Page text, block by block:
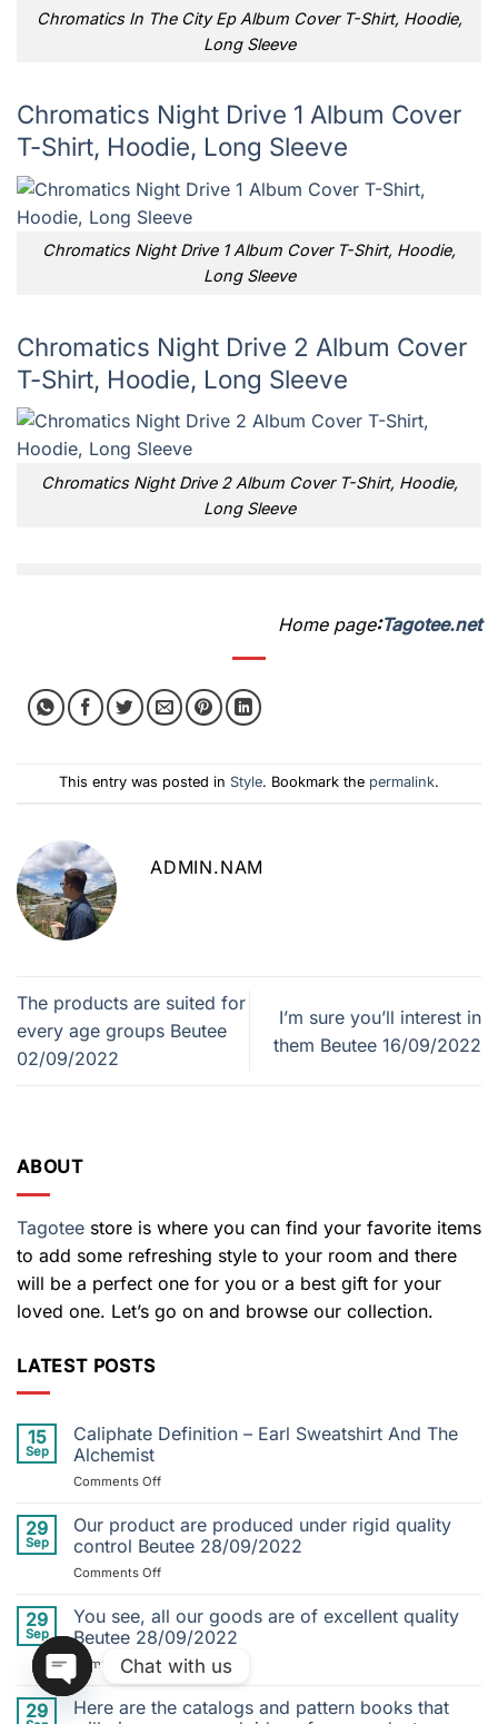
Chromatics In The City Ep Album Cover T-Shirt, Hoodie,
Long Sleeve
Chromatics Night Drive 1 Album Cover
T-Shirt, Hoodie, Long Sleeve
Chromatics Night Drive 1 Album Cover T-Shirt, Hoodie,
Long Sleeve
Chromatics Night Drive 2 Album Cover
T-Shirt, Hoodie, Long Sleeve
Chromatics Night Drive 2 Album Cover T-Shirt, Hoodie,
Long Sleeve
Home page:Tagotee.net
This entry was posted in Style. Bookmark the permalink.
ADMIN.NAM
The products are suited for
every age groups Beutee
02/09/2022
I’m sure you’ll interest in
them Beutee 16/09/2022
ABOUT
Tagotee store is where you can find your favorite items
to add some refreshing style to your room and there
will be a perfect one for you or a best gift for your
loved one. Let’s go on and browse our collection.
LATEST POSTS
15
Sep
Caliphate Definition – Earl Sweatshirt And The
Alchemist
Comments Offon
Definition
–
Earl
Sweatshirt
The
Alchemist
29
Sep
Our product are produced under rigid quality
control Beutee 28/09/2022
Comments Offon
product
are
produced
under
rigid
quality
29
Sep
You see, all our goods are of excellent quality
Beutee 28/09/2022
Comments Offon
You
see,
all
29
Here are the catalogs and pattern books that
Chat with us
OPEN